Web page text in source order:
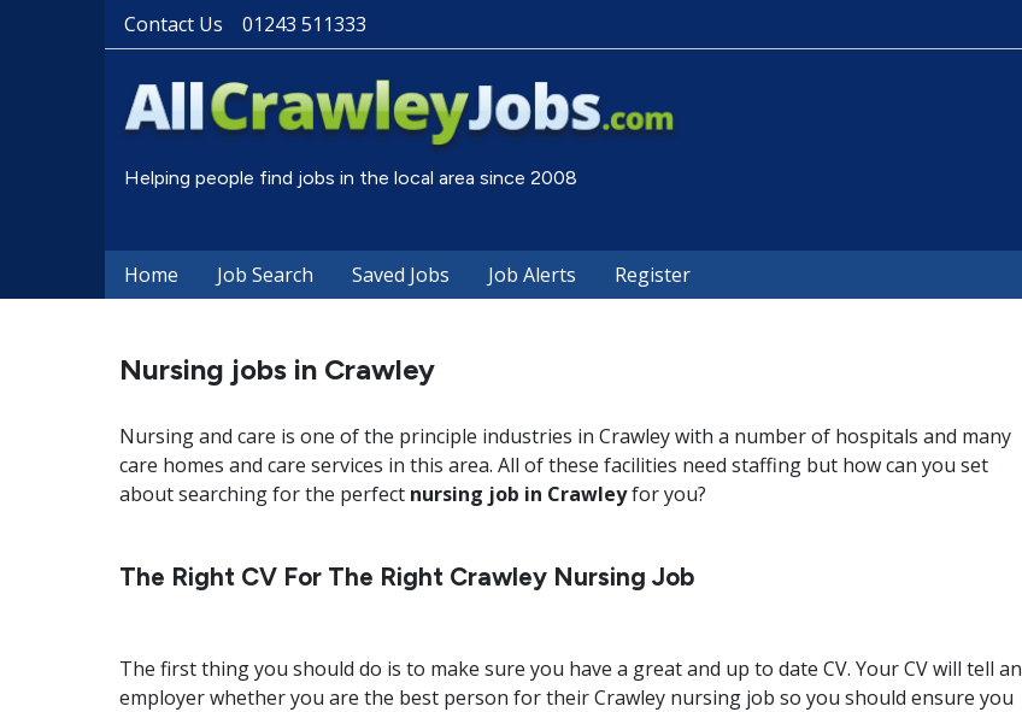
Contact Us 01243 511333
Helping people find jobs in the local area since 2008
Home Job Search Saved Jobs Job Alerts Register
Nursing jobs in Crawley
Nursing and care is one of the principle industries in Crawley with a number of hospitals and many
care homes and care services in this area. All of these facilities need staffing but how can you set
about searching for the perfect nursing job in Crawleyfor you?
The Right CV For The Right Crawley Nursing Job
The first thing you should do is to make sure you have a great and up to date CV. Your CV will tell an
employer whether you are the best person for their Crawley nursing job so you should ensure you